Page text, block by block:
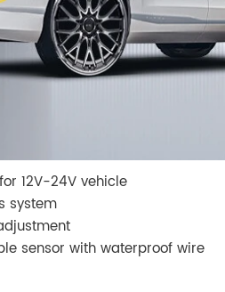
12V-24V vehicle
system
sensor with waterproof wire